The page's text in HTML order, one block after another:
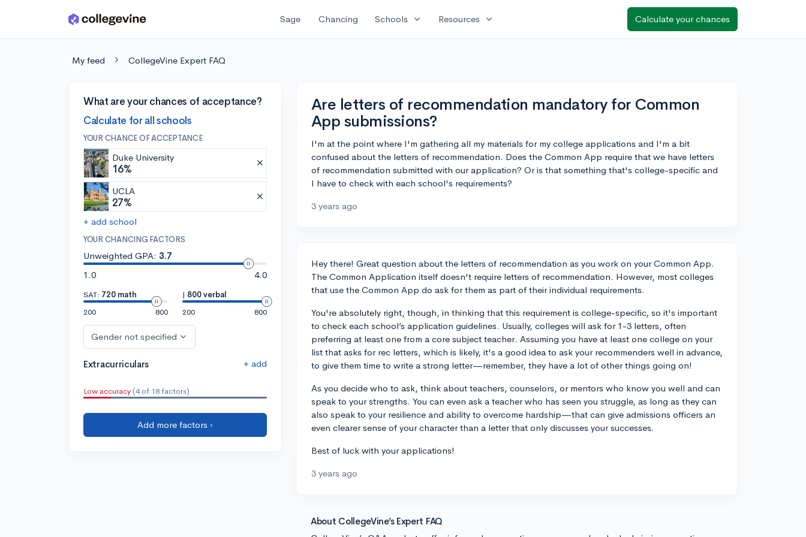
Skip to main content Sage Chancing Schools expand_more Resources expand_more Calculate your chances
My feed CollegeVine Expert FAQ
What are your chances of acceptance?
Calculate for all schools
YOUR CHANCE OF ACCEPTANCE
Duke University
16%
UCLA
27%
+ add school
YOUR CHANCING FACTORS
Unweighted GPA: 3.7
1.0
4.0
SAT: 720 math
200
800
| 800 verbal
200
800
Gender not specified
Extracurriculars + add
Low accuracy (4 of 18 factors)
Add more factors ›
Are letters of recommendation mandatory for Common
App submissions?
I'm at the point where I'm gathering all my materials for my college applications and I'm a bit
confused about the letters of recommendation. Does the Common App require that we have letters
of recommendation submitted with our application? Or is that something that's college-specific and
I have to check with each school's requirements?
3 years ago
Hey there! Great question about the letters of recommendation as you work on your Common App.
The Common Application itself doesn't require letters of recommendation. However, most colleges
that use the Common App do ask for them as part of their individual requirements.
You're absolutely right, though, in thinking that this requirement is college-specific, so it's important
to check each school’s application guidelines. Usually, colleges will ask for 1-3 letters, often
preferring at least one from a core subject teacher. Assuming you have at least one college on your
list that asks for rec letters, which is likely, it's a good idea to ask your recommenders well in advance,
to give them time to write a strong letter—remember, they have a lot of other things going on!
As you decide who to ask, think about teachers, counselors, or mentors who know you well and can
speak to your strengths. You can even ask a teacher who has seen you struggle, as long as they can
also speak to your resilience and ability to overcome hardship—that can give admissions officers an
even clearer sense of your character than a letter that only discusses your successes.
Best of luck with your applications!
3 years ago
About CollegeVine’s Expert FAQ